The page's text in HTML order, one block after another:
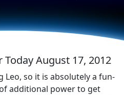
August 17, 2012
Leo, so it is absolutely a fun-
additional power to get